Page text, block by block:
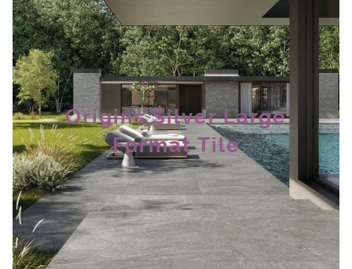
Origins Silver Large
Format Tile